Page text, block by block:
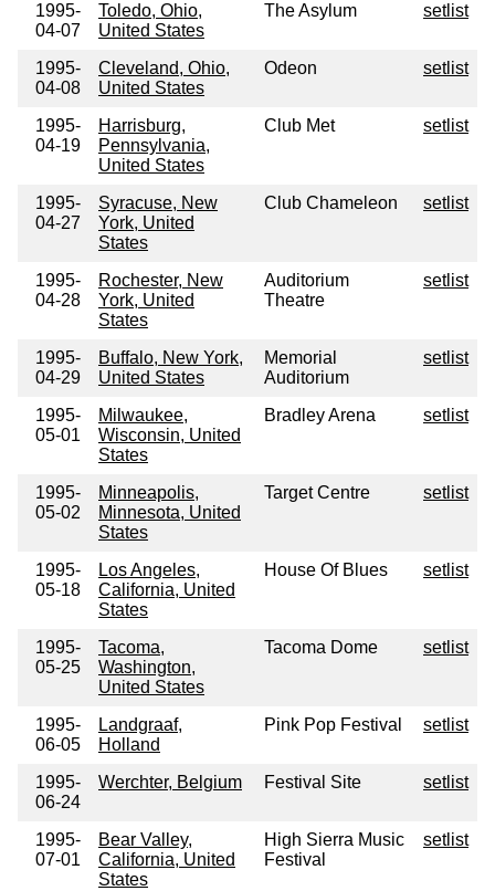
1995-
04-07
Toledo, Ohio,
United States
The Asylum setlist
1995-
04-08
Cleveland, Ohio,
United States
Odeon setlist
1995-
04-19
Harrisburg,
Pennsylvania,
United States
Club Met setlist
1995-
04-27
Syracuse, New
York, United
States
Club Chameleon setlist
1995-
04-28
Rochester, New
York, United
States
Auditorium
Theatre
setlist
1995-
04-29
Buffalo, New York,
United States
Memorial
Auditorium
setlist
1995-
05-01
Milwaukee,
Wisconsin, United
States
Bradley Arena setlist
1995-
05-02
Minneapolis,
Minnesota, United
States
Target Centre setlist
1995-
05-18
Los Angeles,
California, United
States
House Of Blues setlist
1995-
05-25
Tacoma,
Washington,
United States
Tacoma Dome setlist
1995-
06-05
Landgraaf,
Holland
Pink Pop Festival setlist
1995-
06-24
Werchter, Belgium Festival Site setlist
1995-
07-01
Bear Valley,
California, United
States
High Sierra Music
Festival
setlist